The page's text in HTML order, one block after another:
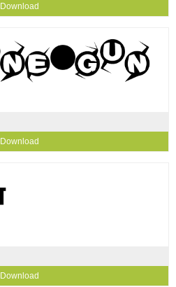
Download
Download
Download